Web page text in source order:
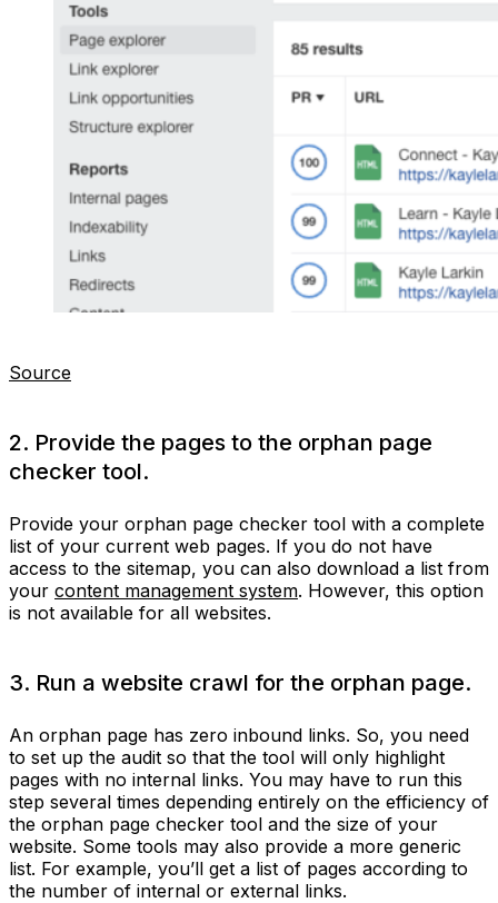
Source
2. Provide the pages to the orphan page
checker tool.
Provide your orphan page checker tool with a complete
list of your current web pages. If you do not have
access to the sitemap, you can also download a list from
your content management system. However, this option
is not available for all websites.
3. Run a website crawl for the orphan page.
An orphan page has zero inbound links. So, you need
to set up the audit so that the tool will only highlight
pages with no internal links. You may have to run this
step several times depending entirely on the efficiency of
the orphan page checker tool and the size of your
website. Some tools may also provide a more generic
list. For example, you’ll get a list of pages according to
the number of internal or external links.